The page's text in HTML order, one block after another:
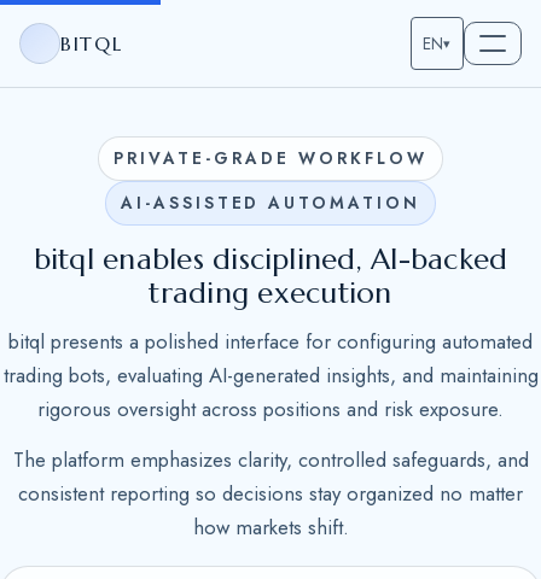
BITQL EN▾
PRIVATE-GRADE WORKFLOW
AI-ASSISTED AUTOMATION
bitql enables disciplined, AI-backed
trading execution
bitql presents a polished interface for configuring automated
trading bots, evaluating AI-generated insights, and maintaining
rigorous oversight across positions and risk exposure.
The platform emphasizes clarity, controlled safeguards, and
consistent reporting so decisions stay organized no matter
how markets shift.